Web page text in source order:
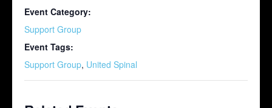
Event Category:
Support Group
Event Tags:
Support Group, United Spinal